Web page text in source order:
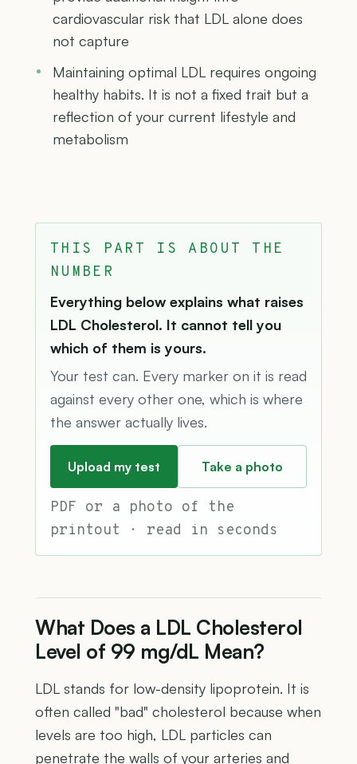
cardiovascular risk that LDL alone does
not capture
Maintaining optimal LDL requires ongoing
healthy habits. It is not a fixed trait but a
reflection of your current lifestyle and
metabolism
THIS PART IS ABOUT THE
NUMBER
Everything below explains what raises
LDL Cholesterol. It cannot tell you
which of them is yours.
Your test can. Every marker on it is read
against every other one, which is where
the answer actually lives.
Upload my test Take a photo
PDF or a photo of the
printout · read in seconds
What Does a LDL Cholesterol
Level of 99 mg/dL Mean?
LDL stands for low-density lipoprotein. It is
often called "bad" cholesterol because when
levels are too high, LDL particles can
penetrate the walls of your arteries and